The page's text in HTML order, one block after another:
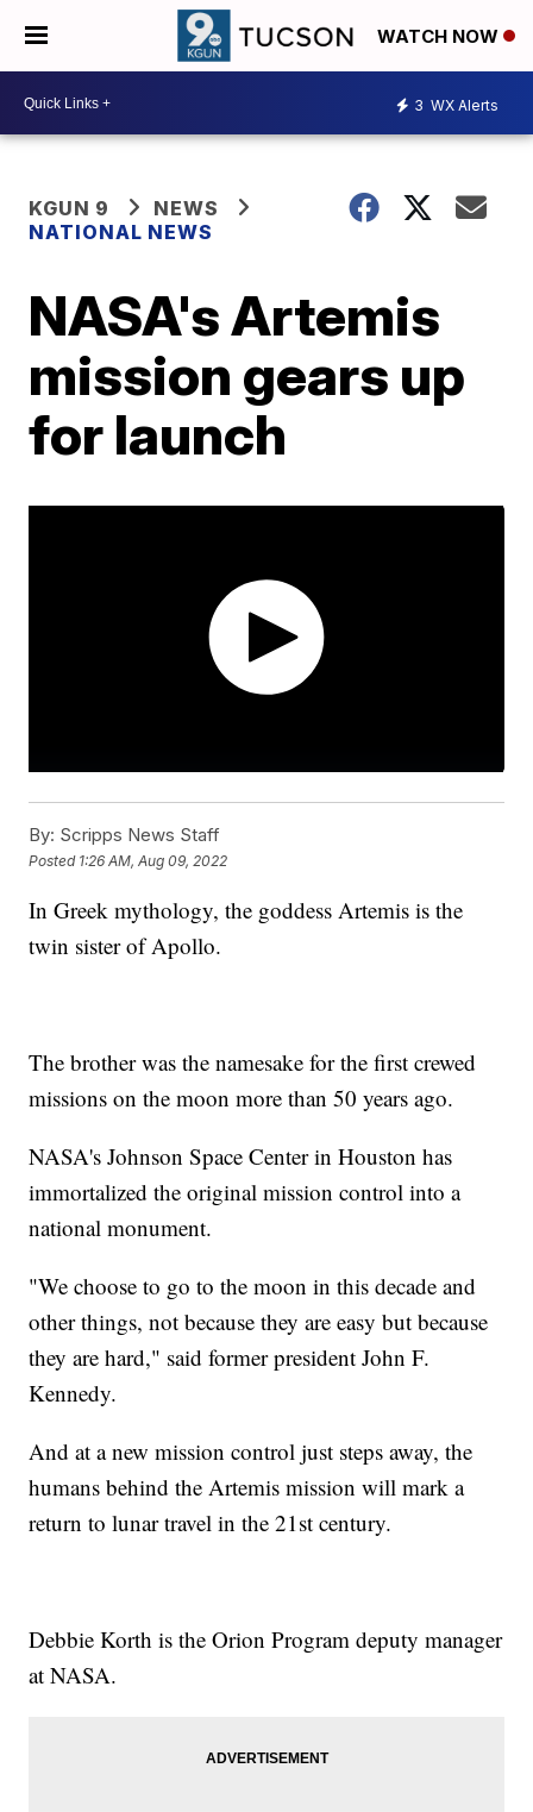
WATCH NOW
3 WX Alerts
KGUN 9
NEWS
NATIONAL NEWS
NASA's Artemis
mission gears up
for launch
By: Scripps News Staff
Posted 1:26 AM, Aug 09, 2022
In Greek mythology, the goddess Artemis is the
twin sister of Apollo.
The brother was the namesake for the first crewed
missions on the moon more than 50 years ago.
NASA's Johnson Space Center in Houston has
immortalized the original mission control into a
national monument.
"We choose to go to the moon in this decade and
other things, not because they are easy but because
they are hard," said former president John F.
Kennedy.
And at a new mission control just steps away, the
humans behind the Artemis mission will mark a
return to lunar travel in the 21st century.
Debbie Korth is the Orion Program deputy manager
at NASA.